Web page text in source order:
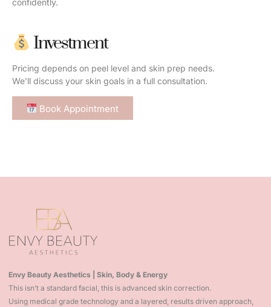
Investment
Pricing depends on peel level and skin prep needs.
We’ll discuss your skin goals in a full consultation.
Book Appointment
Envy Beauty Aesthetics | Skin, Body & Energy
This isn’t a standard facial, this is advanced skin correction.
Using medical grade technology and a layered, results driven approach,